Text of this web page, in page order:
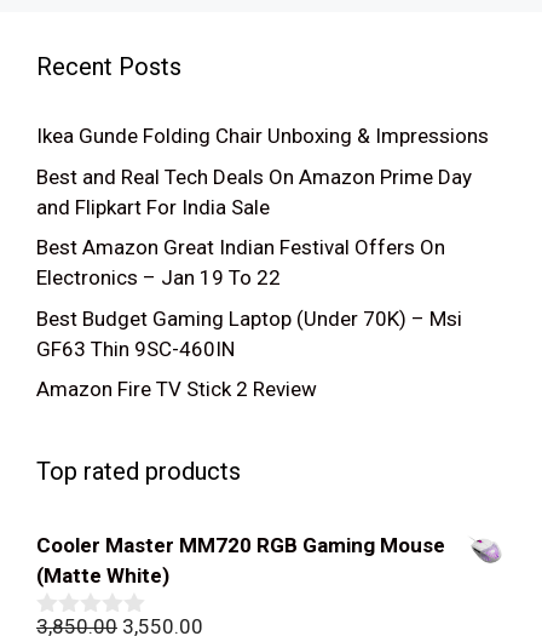
Recent Posts
Ikea Gunde Folding Chair Unboxing & Impressions
Best and Real Tech Deals On Amazon Prime Day
and Flipkart For India Sale
Best Amazon Great Indian Festival Offers On
Electronics – Jan 19 To 22
Best Budget Gaming Laptop (Under 70K) – Msi
GF63 Thin 9SC-460IN
Amazon Fire TV Stick 2 Review
Top rated products
Cooler Master MM720 RGB Gaming Mouse
(Matte White)
3,850.00 Original
3,550.00